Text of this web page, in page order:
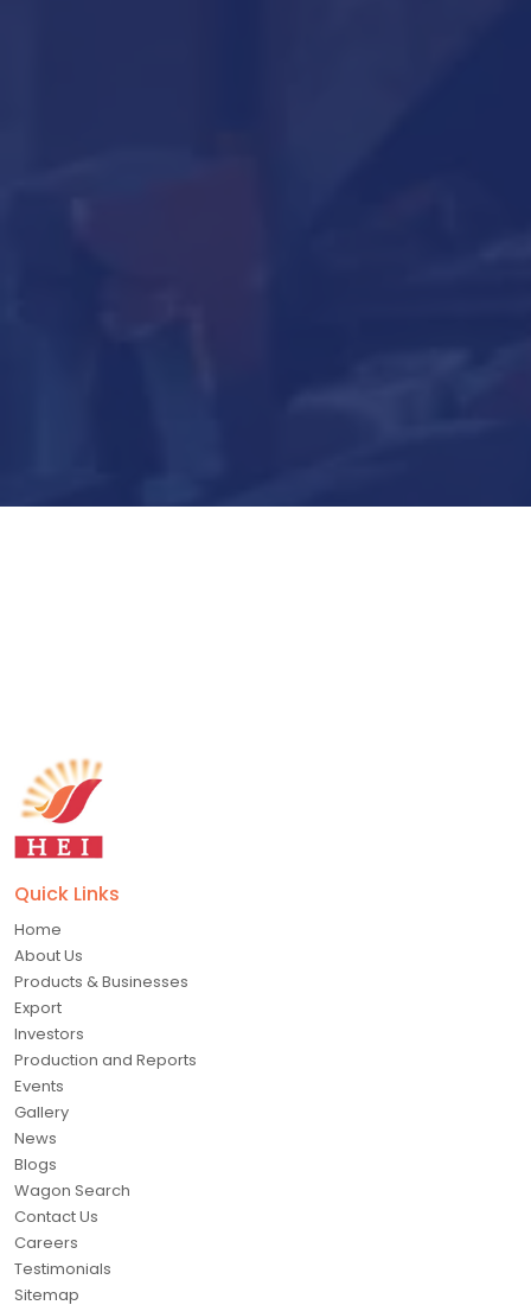
Quick Links
Home
About Us
Products & Businesses
Export
Investors
Production and Reports
Events
Gallery
News
Blogs
Wagon Search
Contact Us
Careers
Testimonials
Sitemap